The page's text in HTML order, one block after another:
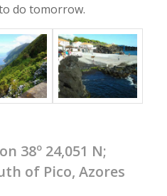
do tomorrow.
38º 24,051 N;
of Pico, Azores